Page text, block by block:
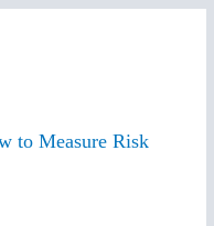
to Measure Risk